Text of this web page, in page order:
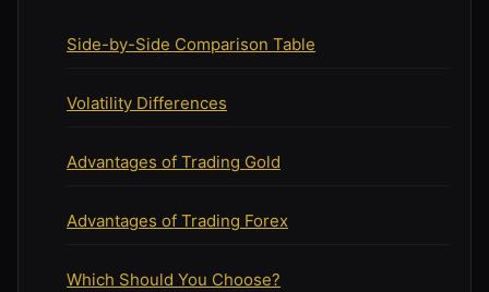
Side-by-Side Comparison Table
Volatility Differences
Advantages of Trading Gold
Advantages of Trading Forex
Which Should You Choose?